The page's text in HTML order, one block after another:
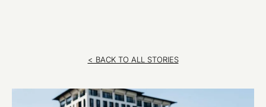
< BACK TO ALL STORIES